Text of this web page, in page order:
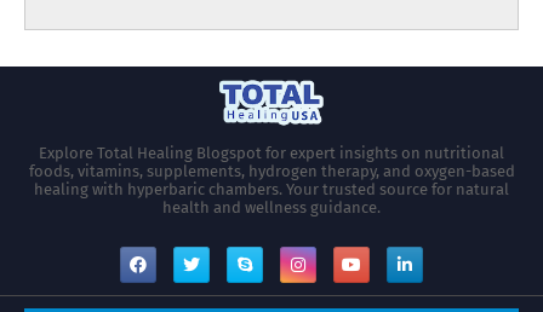
Explore Total Healing Blogspot for expert insights on nutritional
foods, vitamins, supplements, hydrogen therapy, and oxygen-based
healing with hyperbaric chambers. Your trusted source for natural
health and wellness guidance.